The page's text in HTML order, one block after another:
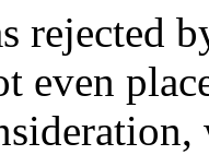
rejected
even